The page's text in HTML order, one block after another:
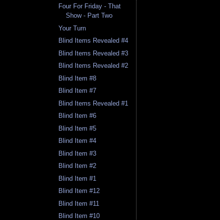
Four For Friday - That
Show - Part Two
Your Turn
Blind Items Revealed #4
Blind Items Revealed #3
Blind Items Revealed #2
Blind Item #8
Blind Item #7
Blind Items Revealed #1
Blind Item #6
Blind Item #5
Blind Item #4
Blind Item #3
Blind Item #2
Blind Item #1
Blind Item #12
Blind Item #11
Blind Item #10